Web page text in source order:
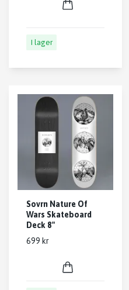
I lager
Sovrn Nature Of
Wars Skateboard
Deck 8"
699 kr